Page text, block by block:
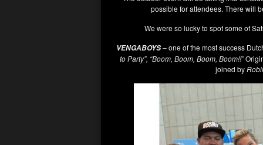
possible for attendees. There will
We were so lucky to spot some of
VENGABOYS – one of the most success
to Party”, “Boom, Boom, Boom, Boom!!”
joined by